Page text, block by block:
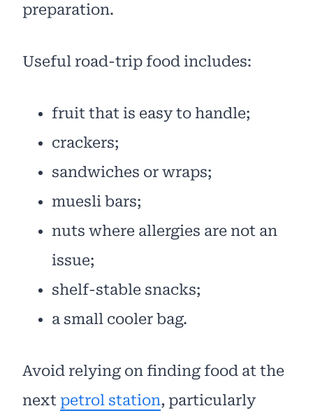
preparation.
Useful road-trip food includes:
fruit that is easy to handle;
crackers;
sandwiches or wraps;
muesli bars;
nuts where allergies are not an
issue;
shelf-stable snacks;
a small cooler bag.
Avoid relying on finding food at the
next petrol station, particularly